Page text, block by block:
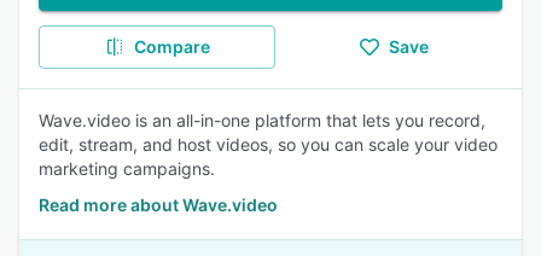
Compare Save
Wave.video is an all-in-one platform that lets you record,
edit, stream, and host videos, so you can scale your video
marketing campaigns.
Read more about Wave.video